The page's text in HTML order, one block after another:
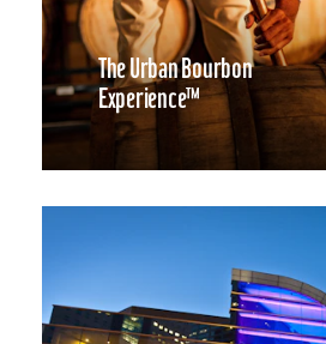
The Urban Bourbon
Experience™